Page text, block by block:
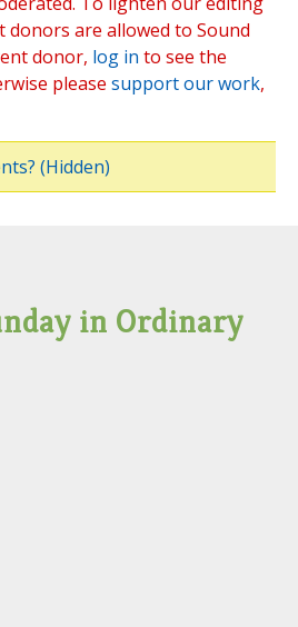
are allowed to Sound
donor, log in to see the
please support our work,
(Hidden)
in Ordinary